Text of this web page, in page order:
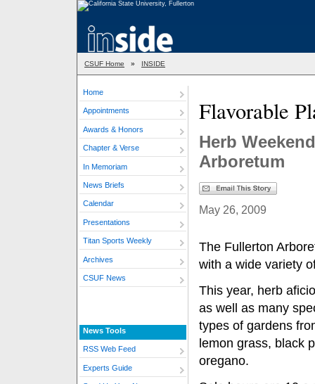
CSUF Home » INSIDE
Home
Appointments
Awards & Honors
Chapter & Verse
In Memoriam
News Briefs
Calendar
Presentations
Titan Sports Weekly
Archives
CSUF News
News Tools
RSS Web Feed
Experts Guide
Flavorable
Herb
Arboretum
May 26, 2009
The Fullerton
with a wide variety
This year, herb
as well as many
types of gardens
lemon grass, black
oregano.